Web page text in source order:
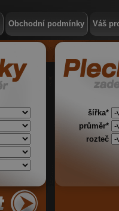
Obchodní podmínky Váš
šířka*
průměr*
rozteč